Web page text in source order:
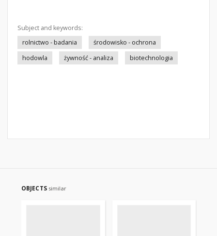
Subject and keywords:
rolnictwo - badania
środowisko - ochrona
hodowla
żywność - analiza biotechnologia
OBJECTS similar